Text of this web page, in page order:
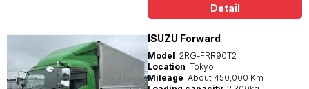
Detail
ISUZU Forward
Model 2RG-FRR90T2
Location Tokyo
Mileage About 450,000 Km